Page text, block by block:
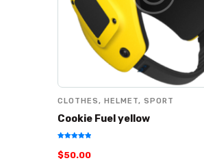
CLOTHES, HELMET, SPORT
Cookie Fuel yellow
5.00
out of 5
$50.00